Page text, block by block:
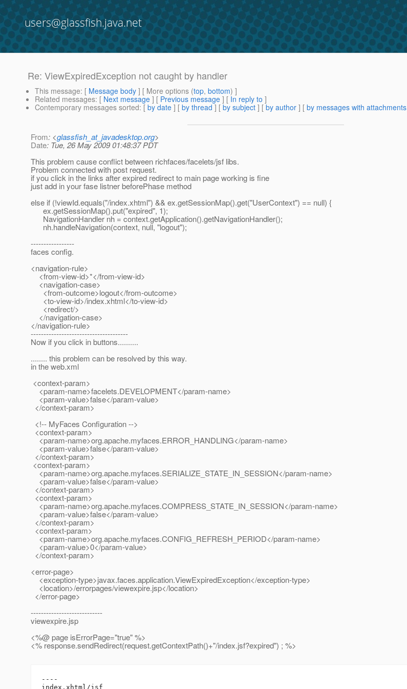
users@glassfish.java.net
Re: ViewExpiredException not caught by handler
This message: [ Message body ] [ More options (top, bottom) ]
Related messages: [ Next message ] [ Previous message ] [ In reply to ]
Contemporary messages sorted: [ by date ] [ by thread ] [ by subject ] [ by author ] [ by messages with attachments
From: <glassfish_at_javadesktop.org>
Date: Tue, 26 May 2009 01:48:37 PDT
This problem cause conflict between richfaces/facelets/jsf libs.
Problem connected with post request.
if you click in the links after expired redirect to main page working is fine
just add in your fase listner beforePhase method
else if (!viewId.equals("/index.xhtml") && ex.getSessionMap().get("UserContext") == null) {
ex.getSessionMap().put("expired", 1);
NavigationHandler nh = context.getApplication().getNavigationHandler();
nh.handleNavigation(context, null, "logout");
-----------------
faces config.
<navigation-rule>
<from-view-id>*</from-view-id>
<navigation-case>
<from-outcome>logout</from-outcome>
<to-view-id>/index.xhtml</to-view-id>
<redirect/>
</navigation-case>
</navigation-rule>
--------------------------------------
Now if you click in buttons..........
........ this problem can be resolved by this way.
in the web.xml
<context-param>
<param-name>facelets.DEVELOPMENT</param-name>
<param-value>false</param-value>
</context-param>
<!-- MyFaces Configuration -->
<context-param>
<param-name>org.apache.myfaces.ERROR_HANDLING</param-name>
<param-value>false</param-value>
</context-param>
<context-param>
<param-name>org.apache.myfaces.SERIALIZE_STATE_IN_SESSION</param-name>
<param-value>false</param-value>
</context-param>
<context-param>
<param-name>org.apache.myfaces.COMPRESS_STATE_IN_SESSION</param-name>
<param-value>false</param-value>
</context-param>
<context-param>
<param-name>org.apache.myfaces.CONFIG_REFRESH_PERIOD</param-name>
<param-value>0</param-value>
</context-param>
<error-page>
<exception-type>javax.faces.application.ViewExpiredException</exception-type>
<location>/errorpages/viewexpire.jsp</location>
</error-page>
----------------------------
viewexpire.jsp
<%@ page isErrorPage="true" %>
<% response.sendRedirect(request.getContextPath()+"/index.jsf?expired") ; %>
----
index.xhtml/jsf